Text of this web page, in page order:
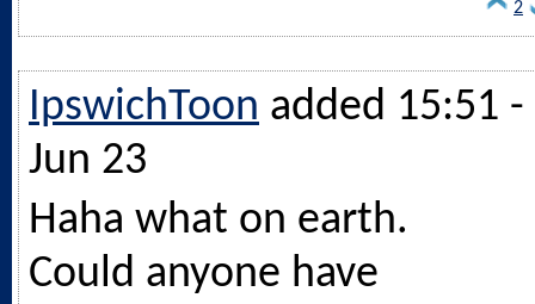
2
IpswichToon added 15:51 -
Jun 23
Haha what on earth.
Could anyone have